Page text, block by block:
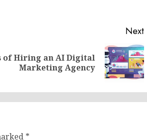
Next
of Hiring an AI Digital
Marketing Agency
*